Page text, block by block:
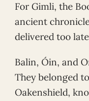
For Gimli, the
ancient
delivered too
Balin, Óin, and
They belonged
Oakenshield,